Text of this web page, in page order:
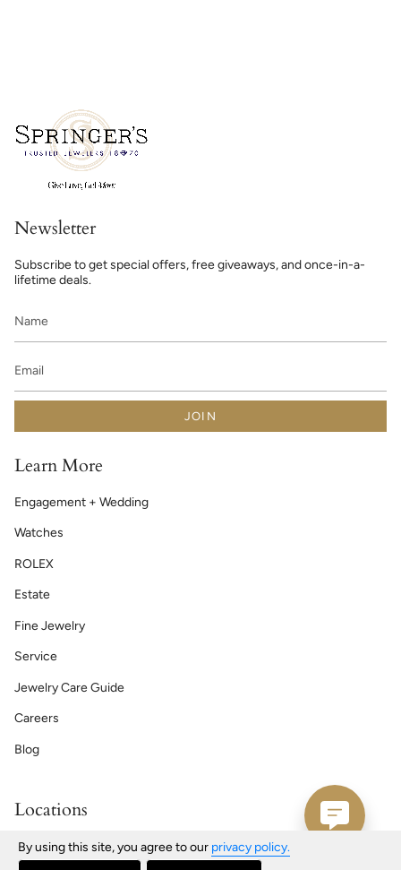
Newsletter
Subscribe to get special offers, free giveaways, and once-in-a-
lifetime deals.
JOIN
Learn More
Engagement + Wedding
Watches
ROLEX
Estate
Fine Jewelry
Service
Jewelry Care Guide
Careers
Blog
Locations
Bath | Maine
76 Front St, Bath, ME
By using this site, you agree to our privacy policy.